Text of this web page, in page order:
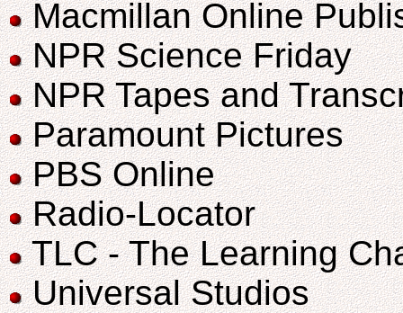
Macmillan Online
NPR Science Friday
NPR Tapes and
Paramount Pictures
PBS Online
Radio-Locator
TLC - The Learning
Universal Studios